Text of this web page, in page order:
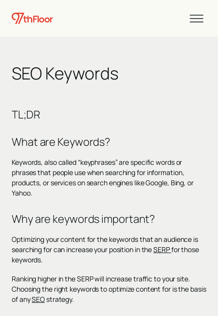
SEO Keywords
TL;DR
What are Keywords?
Keywords, also called “keyphrases” are specific words or
phrases that people use when searching for information,
products, or services on search engines like Google, Bing, or
Yahoo.
Why are keywords important?
Optimizing your content for the keywords that an audience is
searching for can increase your position in theSERPfor those
keywords.
Ranking higher in the SERP will increase traffic to your site.
Choosing the right keywords to optimize content for is the basis
of anySEOstrategy.